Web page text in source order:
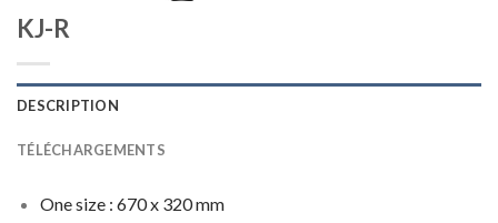
KJ-R
DESCRIPTION
TÉLÉCHARGEMENTS
One size : 670 x 320 mm